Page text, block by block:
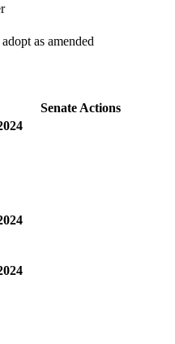
as amended
Senate Actions